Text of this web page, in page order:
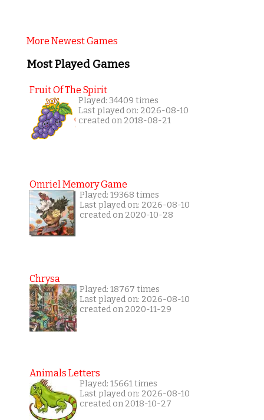
More Newest Games
Most Played Games
Fruit Of The Spirit
Played: 34409 times
Last played on: 2026-08-10
created on 2018-08-21
Omriel Memory Game
Played: 19368 times
Last played on: 2026-08-10
created on 2020-10-28
Chrysa
Played: 18767 times
Last played on: 2026-08-10
created on 2020-11-29
Animals Letters
Played: 15661 times
Last played on: 2026-08-10
created on 2018-10-27